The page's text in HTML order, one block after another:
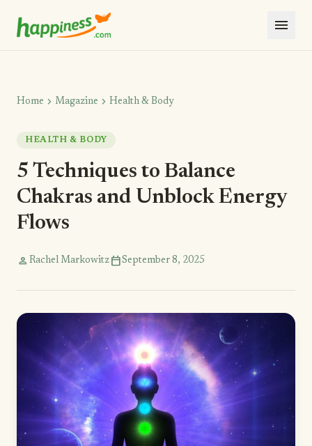
menu
Home chevron_right Magazine chevron_right Health & Body
HEALTH & BODY
5 Techniques to Balance
Chakras and Unblock Energy
Flows
person Rachel Markowitz calendar_todaySeptember 8, 2025